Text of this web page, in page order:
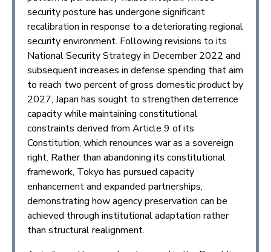
security posture has undergone significant
recalibration in response to a deteriorating regional
security environment. Following revisions to its
National Security Strategy in December 2022 and
subsequent increases in defense spending that aim
to reach two percent of gross domestic product by
2027, Japan has sought to strengthen deterrence
capacity while maintaining constitutional
constraints derived from Article 9 of its
Constitution, which renounces war as a sovereign
right. Rather than abandoning its constitutional
framework, Tokyo has pursued capacity
enhancement and expanded partnerships,
demonstrating how agency preservation can be
achieved through institutional adaptation rather
than structural realignment.